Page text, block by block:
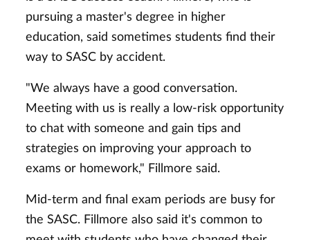
pursuing a master's degree in higher
education, said sometimes students find their
way to SASC by accident.
"We always have a good conversation.
Meeting with us is really a low-risk opportunity
to chat with someone and gain tips and
strategies on improving your approach to
exams or homework," Fillmore said.
Mid-term and final exam periods are busy for
the SASC. Fillmore also said it's common to